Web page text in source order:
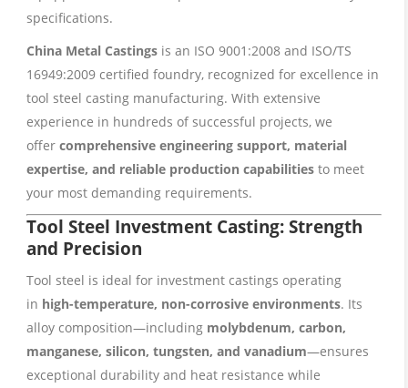
specifications.
China Metal Castingsis an ISO 9001:2008 and ISO/TS
16949:2009 certified foundry, recognized for excellence in
tool steel casting manufacturing. With extensive
experience in hundreds of successful projects, we
offer comprehensive engineering support, material
expertise, and reliable production capabilitiesto meet
your most demanding requirements.
Tool Steel Investment Casting: Strength
and Precision
Tool steel is ideal for investment castings operating
in high-temperature, non-corrosive environments. Its
alloy composition—including molybdenum, carbon,
manganese, silicon, tungsten, and vanadium—ensures
exceptional durability and heat resistance while